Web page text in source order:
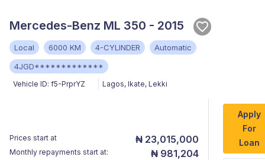
Mercedes-Benz ML 350 - 2015
Local 6000 KM 4-CYLINDER
Automatic
4JGD*************
Vehicle ID: f5-PrprYZ Lagos, Ikate, Lekki
Prices start at ₦ 23,015,000
Monthly repayments start at: ₦ 981,204
Apply
For
Loan